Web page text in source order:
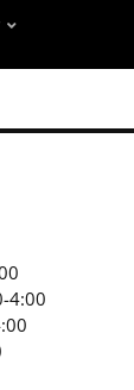
4:00